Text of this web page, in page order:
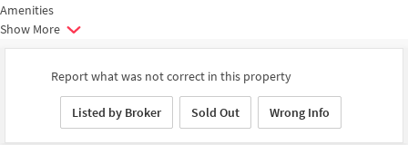
Amenities
Show More
Report what was not correct in this property
Listed by Broker Sold Out Wrong Info